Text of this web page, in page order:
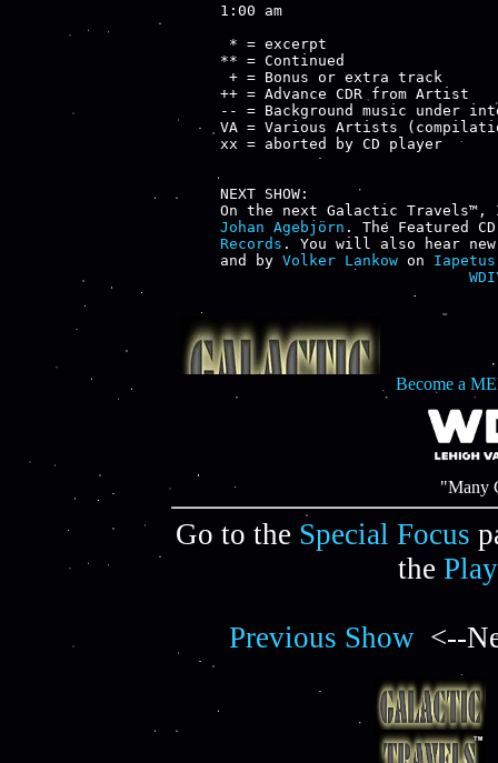
1:00 am
* = excerpt
** = Continued
+ = Bonus or extra track
++ = Advance CDR from Artist
-- = Background music under
VA = Various Artists
xx = aborted by CD player
NEXT SHOW:
Johan Agebjörn . The Featured
Records . You will also hear
and by Volker Lankow on
Become a
"Many
Go to the Special Focus
the
Previous Show <--